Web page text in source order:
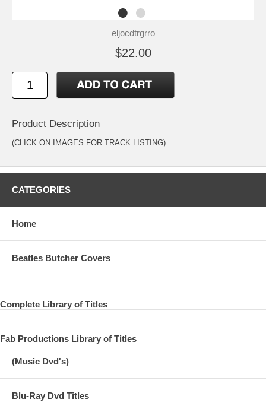
eljocdtrgrro
$22.00
Product Description
(CLICK ON IMAGES FOR TRACK LISTING)
CATEGORIES
Home
Beatles Butcher Covers
Complete Library of Titles
Fab Productions Library of Titles
(Music Dvd's)
Blu-Ray Dvd Titles